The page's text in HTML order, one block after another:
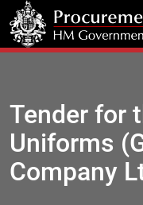
Tender for
Uniforms
Company